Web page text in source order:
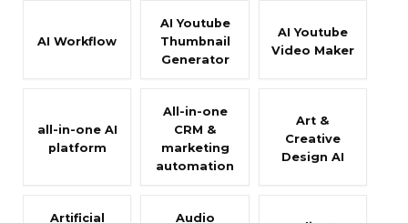
AI Workflow
AI Youtube
Thumbnail
Generator
AI Youtube
Video Maker
all-in-one AI
platform
All-in-one
CRM &
marketing
automation
Art &
Creative
Design AI
Artificial
Audio